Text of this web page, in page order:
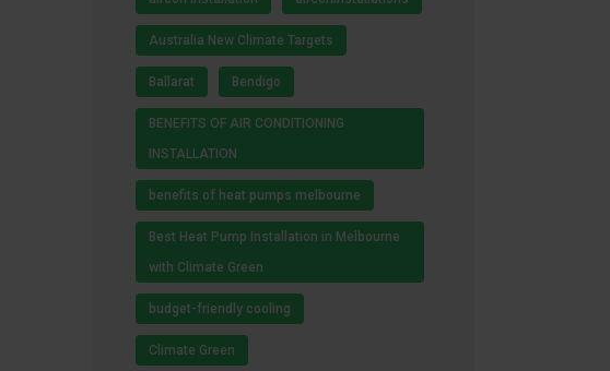
Australia New Climate Targets
Ballarat Bendigo
BENEFITS OF AIR CONDITIONING
INSTALLATION
benefits of heat pumps melbourne
Best Heat Pump Installation in Melbourne
with Climate Green
budget-friendly cooling
Climate Green